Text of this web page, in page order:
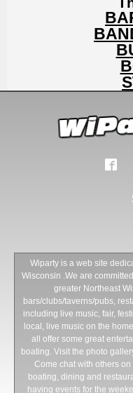
Wiparty is a web site
Wisconsin .We are
greater Northeast
bars/clubs/taverns/pubs,
including live music, fair,
local, live music on the
all offer some great
boating. Visit the photo
Come chat with others
boating, dining and
having events for the